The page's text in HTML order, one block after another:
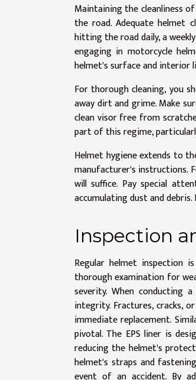
Maintaining the cleanliness
the road. Adequate helmet
hitting the road daily, a
engaging in motorcycle
helmet's surface and interior
For thorough cleaning, you
away dirt and grime. Make
clean visor free from
part of this regime,
Helmet hygiene extends to
manufacturer's instructions.
will suffice. Pay special
accumulating dust and
Inspection
Regular helmet inspection
thorough examination for
severity. When conducting
integrity. Fractures, cracks,
immediate replacement.
pivotal. The EPS liner is
reducing the helmet's
helmet's straps and
event of an accident. By